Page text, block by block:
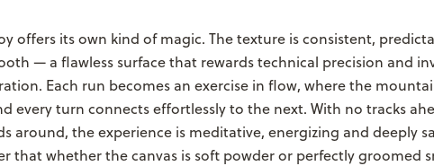
offers its own kind of magic. The texture is consistent,
— a flawless surface that rewards technical precision and
Each run becomes an exercise in flow, where the
every turn connects effortlessly to the next. With no tracks
around, the experience is meditative, energizing and deeply
that whether the canvas is soft powder or perfectly groomed